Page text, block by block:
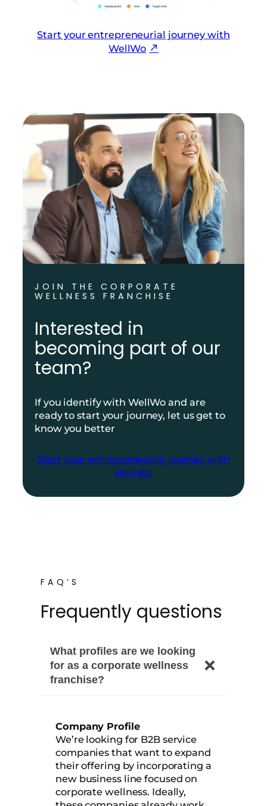
Start your entrepreneurial journey with
WellWo
JOIN THE CORPORATE
WELLNESS FRANCHISE
Interested in
becoming part of our
team?
If you identify with WellWo and are
ready to start your journey, let us get to
know you better
Start your entrepreneurial journey with
WellWo
FAQ’S
Frequently questions
What profiles are we looking
for as a corporate wellness
franchise?
Company Profile
We’re looking for B2B service
companies that want to expand
their offering by incorporating a
new business line focused on
corporate wellness. Ideally,